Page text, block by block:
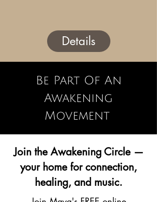
Details
Be Part Of An
Awakening
Movement
Join the Awakening Circle —
your home for connection,
healing, and music.